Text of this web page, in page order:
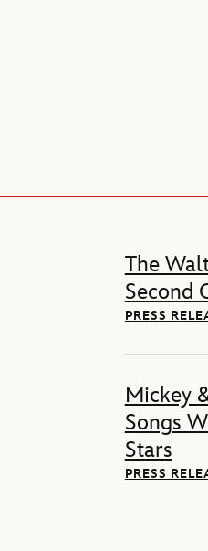
The
Second
PRESS
Mickey
Songs
Stars
PRESS